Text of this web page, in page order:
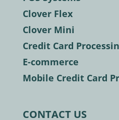
Clover Flex
Clover Mini
Credit Card
E-commerce
Mobile Credit Card
CONTACT US